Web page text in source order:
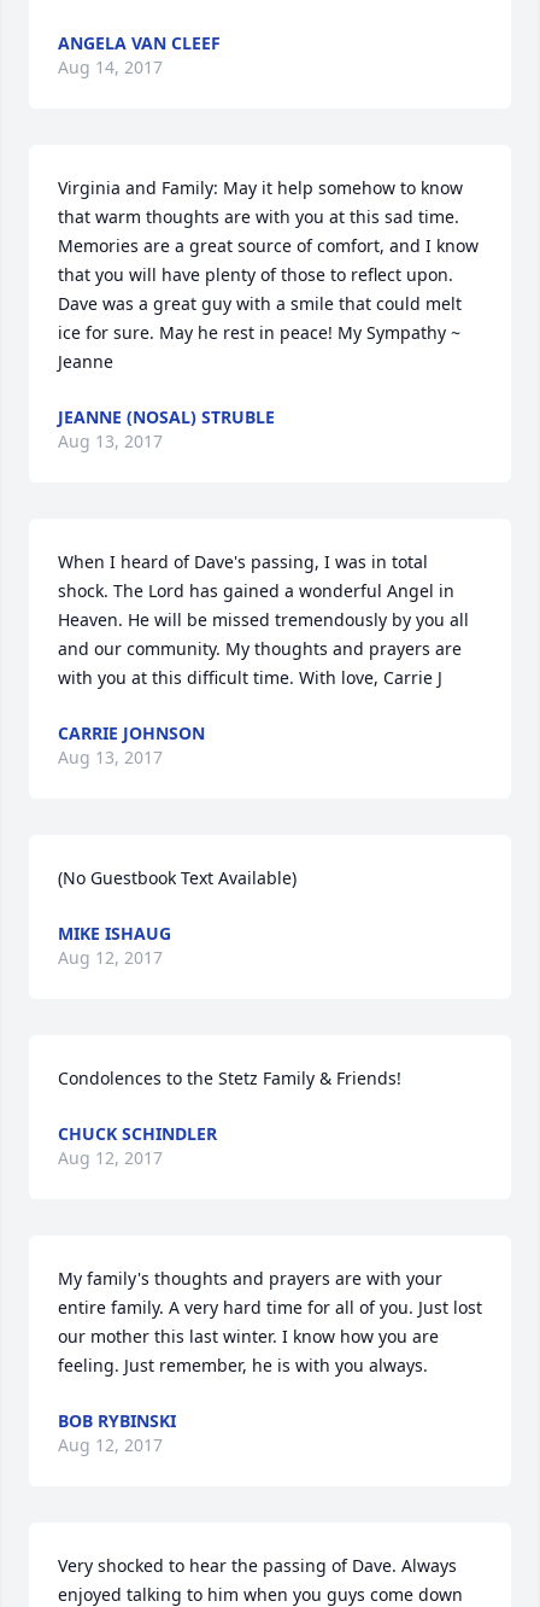
ANGELA VAN CLEEF
Aug 14, 2017
Virginia and Family: May it help somehow to know
that warm thoughts are with you at this sad time.
Memories are a great source of comfort, and I know
that you will have plenty of those to reflect upon.
Dave was a great guy with a smile that could melt
ice for sure. May he rest in peace! My Sympathy ~
Jeanne
JEANNE (NOSAL) STRUBLE
Aug 13, 2017
When I heard of Dave's passing, I was in total
shock. The Lord has gained a wonderful Angel in
Heaven. He will be missed tremendously by you all
and our community. My thoughts and prayers are
with you at this difficult time. With love, Carrie J
CARRIE JOHNSON
Aug 13, 2017
(No Guestbook Text Available)
MIKE ISHAUG
Aug 12, 2017
Condolences to the Stetz Family & Friends!
CHUCK SCHINDLER
Aug 12, 2017
My family's thoughts and prayers are with your
entire family. A very hard time for all of you. Just lost
our mother this last winter. I know how you are
feeling. Just remember, he is with you always.
BOB RYBINSKI
Aug 12, 2017
Very shocked to hear the passing of Dave. Always
enjoyed talking to him when you guys come down